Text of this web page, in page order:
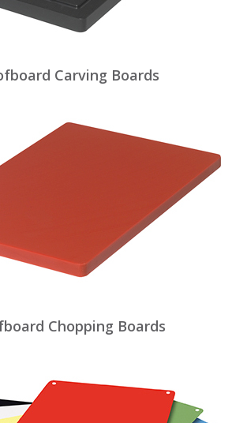
Carving Boards
Chopping Boards